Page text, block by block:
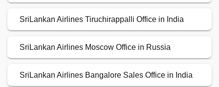
SriLankan Airlines Tiruchirappalli Office in India
SriLankan Airlines Moscow Office in Russia
SriLankan Airlines Bangalore Sales Office in India